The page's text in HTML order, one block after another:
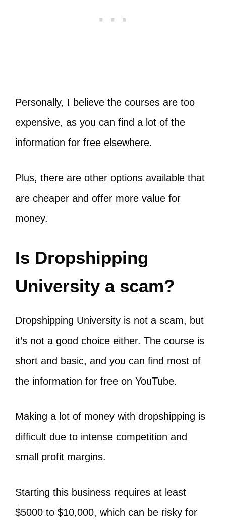
Personally, I believe the courses are too
expensive, as you can find a lot of the
information for free elsewhere.
Plus, there are other options available that
are cheaper and offer more value for
money.
Is Dropshipping
University a scam?
Dropshipping University is not a scam, but
it’s not a good choice either. The course is
short and basic, and you can find most of
the information for free on YouTube.
Making a lot of money with dropshipping is
difficult due to intense competition and
small profit margins.
Starting this business requires at least
$5000 to $10,000, which can be risky for